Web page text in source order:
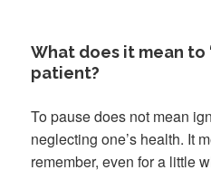
What does it mean to
patient?
To pause does not mean
neglecting one’s health. It
remember, even for a little